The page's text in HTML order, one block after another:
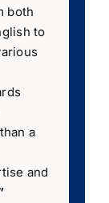
both
to
a
and